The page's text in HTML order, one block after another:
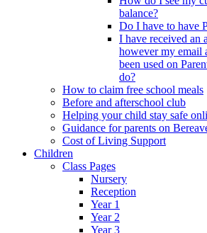
balance?
Do I have to have
I have received an
however my email
been used on
do?
How to claim free school meals
Before and afterschool club
Helping your child stay safe
Guidance for parents on
Cost of Living Support
Children
Class Pages
Nursery
Reception
Year 1
Year 2
Year 3